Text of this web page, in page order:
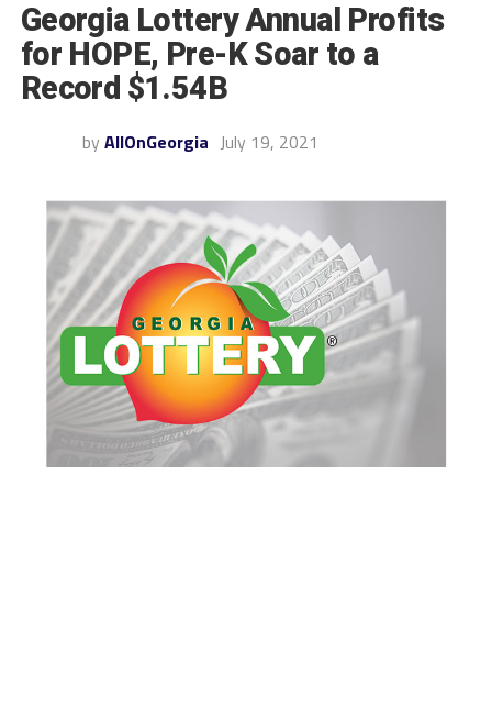
Georgia Lottery Annual Profits
for HOPE, Pre-K Soar to a
Record $1.54B
by AllOnGeorgia July 19, 2021